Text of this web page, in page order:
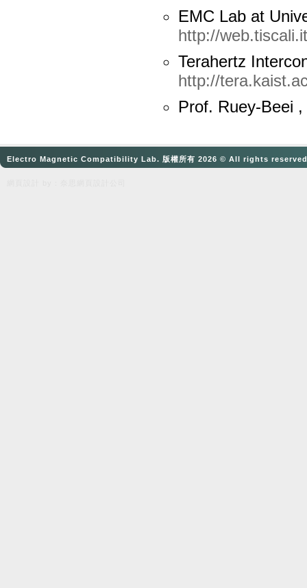
EMC Lab at
http://
Terahertz
http://
Prof. Ruey-Beei
Electro Magnetic Compatibility Lab. 版權所有 2026 © All rights reserved